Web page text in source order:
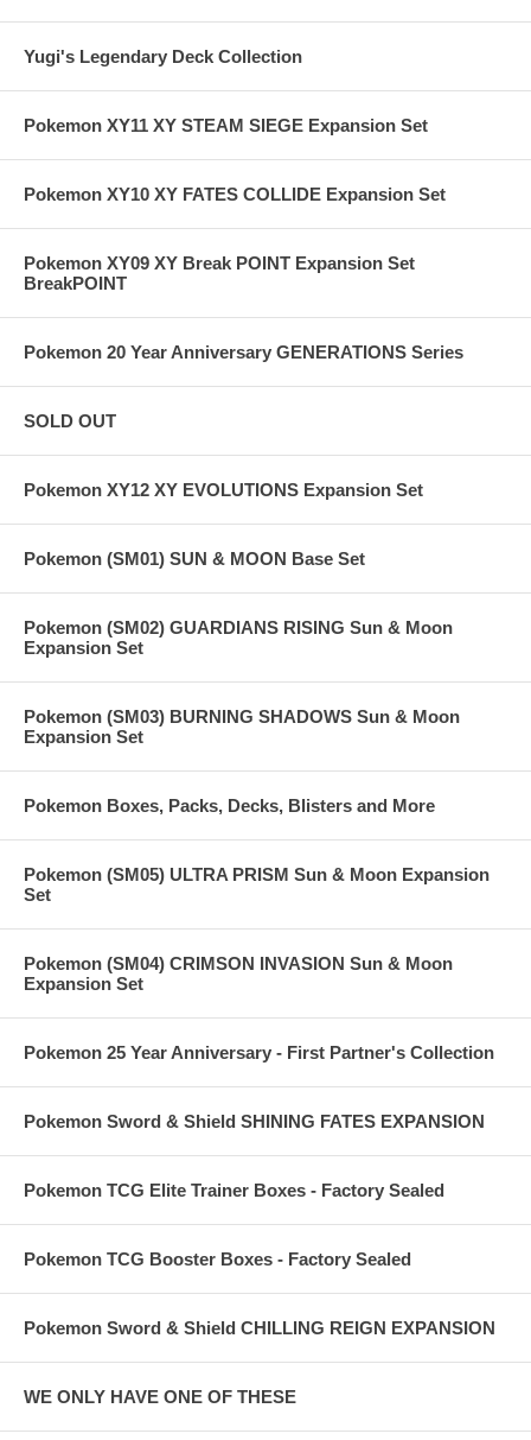
Yugi's Legendary Deck Collection
Pokemon XY11 XY STEAM SIEGE Expansion Set
Pokemon XY10 XY FATES COLLIDE Expansion Set
Pokemon XY09 XY Break POINT Expansion Set
BreakPOINT
Pokemon 20 Year Anniversary GENERATIONS Series
SOLD OUT
Pokemon XY12 XY EVOLUTIONS Expansion Set
Pokemon (SM01) SUN & MOON Base Set
Pokemon (SM02) GUARDIANS RISING Sun & Moon
Expansion Set
Pokemon (SM03) BURNING SHADOWS Sun & Moon
Expansion Set
Pokemon Boxes, Packs, Decks, Blisters and More
Pokemon (SM05) ULTRA PRISM Sun & Moon Expansion
Set
Pokemon (SM04) CRIMSON INVASION Sun & Moon
Expansion Set
Pokemon 25 Year Anniversary - First Partner's Collection
Pokemon Sword & Shield SHINING FATES EXPANSION
Pokemon TCG Elite Trainer Boxes - Factory Sealed
Pokemon TCG Booster Boxes - Factory Sealed
Pokemon Sword & Shield CHILLING REIGN EXPANSION
WE ONLY HAVE ONE OF THESE